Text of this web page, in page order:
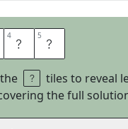
4 T 5 S
tiles to reveal
the full